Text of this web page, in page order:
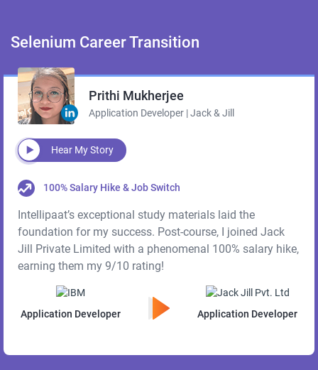
Selenium Career Transition
Prithi Mukherjee
Application Developer | Jack & Jill
Hear My Story
100% Salary Hike & Job Switch
Intellipaat’s exceptional study materials laid the
foundation for my success. Post-course, I joined Jack
Jill Private Limited with a phenomenal 100% salary hike,
earning them my 9/10 rating!
Application Developer Application Developer